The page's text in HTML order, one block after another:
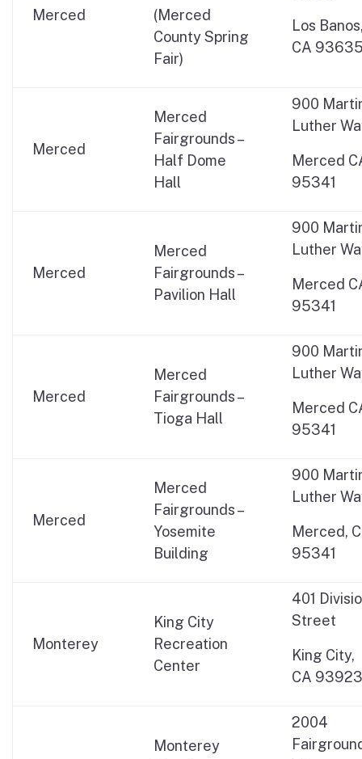
Merced
(Merced
County Spring
Fair)
Los
CA
Merced
Merced
Fairgrounds –
Half Dome
Hall
900
Luther
Merced
95341
Merced
Merced
Fairgrounds –
Pavilion Hall
900
Luther
Merced
95341
Merced
Merced
Fairgrounds –
Tioga Hall
900
Luther
Merced
95341
Merced
Merced
Fairgrounds –
Yosemite
Building
900
Luther
Merced,
95341
Monterey
King City
Recreation
Center
401
Street
King City,
CA 93923
Monterey
2004